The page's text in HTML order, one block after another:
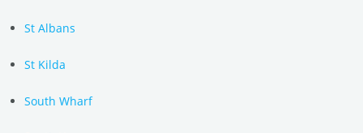
St Albans
St Kilda
South Wharf